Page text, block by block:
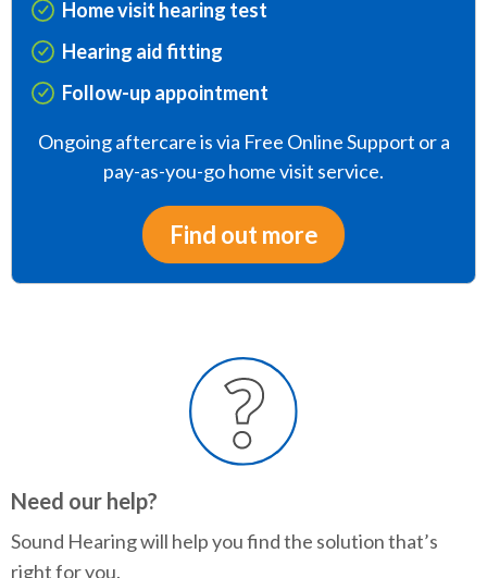
Home visit hearing test
Hearing aid fitting
Follow-up appointment
Ongoing aftercare is via Free Online Support or a
pay-as-you-go home visit service.
Find out more
Need our help?
Sound Hearing will help you find the solution that’s
right for you.